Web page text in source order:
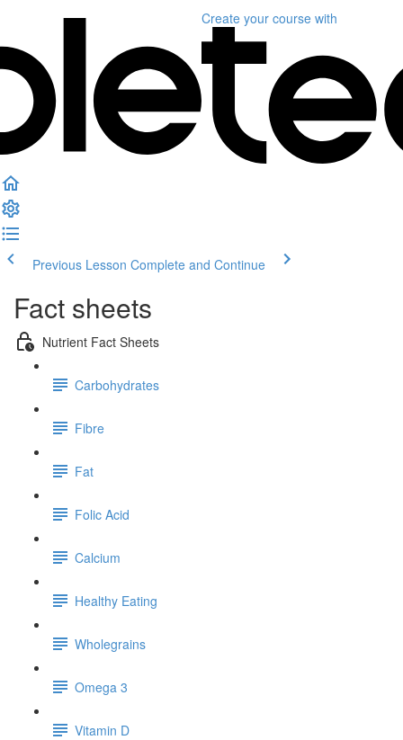
Create your course with
Previous Lesson Complete and Continue
Fact sheets
Nutrient Fact Sheets
Carbohydrates
Fibre
Fat
Folic Acid
Calcium
Healthy Eating
Wholegrains
Omega 3
Vitamin D